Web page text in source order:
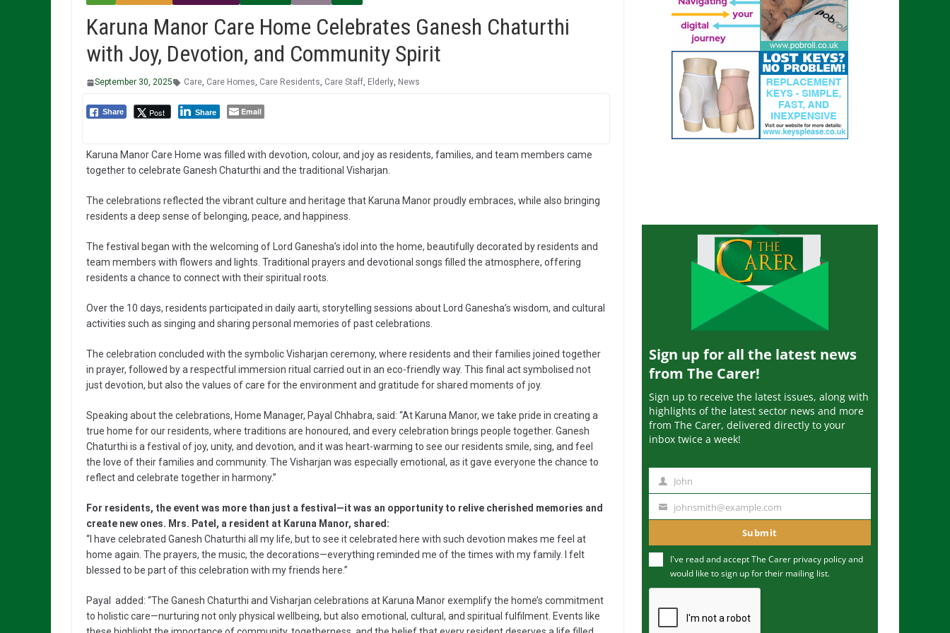
Karuna Manor Care Home Celebrates Ganesh Chaturthi
with Joy, Devotion, and Community Spirit
September 30, 2025 Care, Care Homes, Care Residents, Care Staff, Elderly, News
Share Post Share Email
Karuna Manor Care Home was filled with devotion, colour, and joy as residents, families, and team members came
together to celebrate Ganesh Chaturthi and the traditional Visharjan.
The celebrations reflected the vibrant culture and heritage that Karuna Manor proudly embraces, while also bringing
residents a deep sense of belonging, peace, and happiness.
The festival began with the welcoming of Lord Ganesha’s idol into the home, beautifully decorated by residents and
team members with flowers and lights. Traditional prayers and devotional songs filled the atmosphere, offering
residents a chance to connect with their spiritual roots.
Over the 10 days, residents participated in daily aarti, storytelling sessions about Lord Ganesha’s wisdom, and cultural
activities such as singing and sharing personal memories of past celebrations.
The celebration concluded with the symbolic Visharjan ceremony, where residents and their families joined together
in prayer, followed by a respectful immersion ritual carried out in an eco-friendly way. This final act symbolised not
just devotion, but also the values of care for the environment and gratitude for shared moments of joy.
Speaking about the celebrations, Home Manager, Payal Chhabra, said: “At Karuna Manor, we take pride in creating a
true home for our residents, where traditions are honoured, and every celebration brings people together. Ganesh
Chaturthi is a festival of joy, unity, and devotion, and it was heart-warming to see our residents smile, sing, and feel
the love of their families and community. The Visharjan was especially emotional, as it gave everyone the chance to
reflect and celebrate together in harmony.”
For residents, the event was more than just a festival—it was an opportunity to relive cherished memories and
create new ones. Mrs. Patel, a resident at Karuna Manor, shared:
“I have celebrated Ganesh Chaturthi all my life, but to see it celebrated here with such devotion makes me feel at
home again. The prayers, the music, the decorations—everything reminded me of the times with my family. I felt
blessed to be part of this celebration with my friends here.”
Payal added: “The Ganesh Chaturthi and Visharjan celebrations at Karuna Manor exemplify the home’s commitment
to holistic care—nurturing not only physical wellbeing, but also emotional, cultural, and spiritual fulfilment. Events like
Sign up for all the latest news
from The Carer!
Sign up to receive the latest issues, along with
highlights of the latest sector news and more
from The Carer, delivered directly to your
inbox twice a week!
m
John
u
m
johnsmith@example.com
Submit
I've read and accept The Carer privacy policyand
would like to sign up for their mailing list.